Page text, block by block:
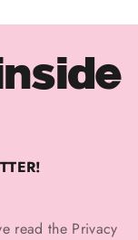
read the Privacy